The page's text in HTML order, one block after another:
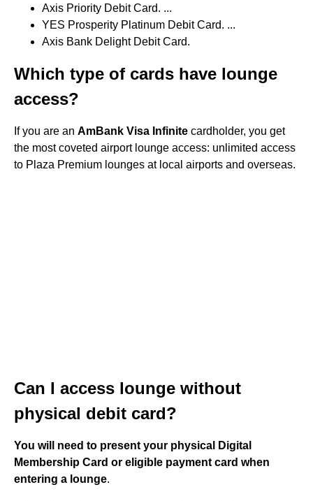
Axis Priority Debit Card. ...
YES Prosperity Platinum Debit Card. ...
Axis Bank Delight Debit Card.
Which type of cards have lounge
access?
If you are an AmBank Visa Infinite cardholder, you get
the most coveted airport lounge access: unlimited access
to Plaza Premium lounges at local airports and overseas.
Can I access lounge without
physical debit card?
You will need to present your physical Digital
Membership Card or eligible payment card when
entering a lounge.